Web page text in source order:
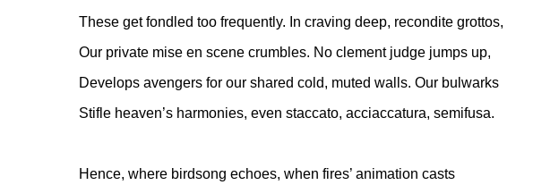
These get fondled too frequently. In craving deep, recondite grottos,
Our private mise en scene crumbles. No clement judge jumps up,
Develops avengers for our shared cold, muted walls. Our bulwarks
Stifle heaven’s harmonies, even staccato, acciaccatura, semifusa.
Hence, where birdsong echoes, when fires’ animation casts